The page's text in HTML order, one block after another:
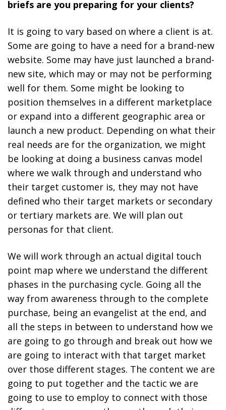
briefs are you preparing for your clients?
It is going to vary based on where a client is at.
Some are going to have a need for a brand-new
website. Some may have just launched a brand-
new site, which may or may not be performing
well for them. Some might be looking to
position themselves in a different marketplace
or expand into a different geographic area or
launch a new product. Depending on what their
real needs are for the organization, we might
be looking at doing a business canvas model
where we walk through and understand who
their target customer is, they may not have
defined who their target markets or secondary
or tertiary markets are. We will plan out
personas for that client.
We will work through an actual digital touch
point map where we understand the different
phases in the purchasing cycle. Going all the
way from awareness through to the complete
purchase, being an evangelist at the end, and
all the steps in between to understand how we
are going to go through and break out how we
are going to interact with that target market
over those different stages. The content we are
going to put together and the tactic we are
going to use to employ to connect with those